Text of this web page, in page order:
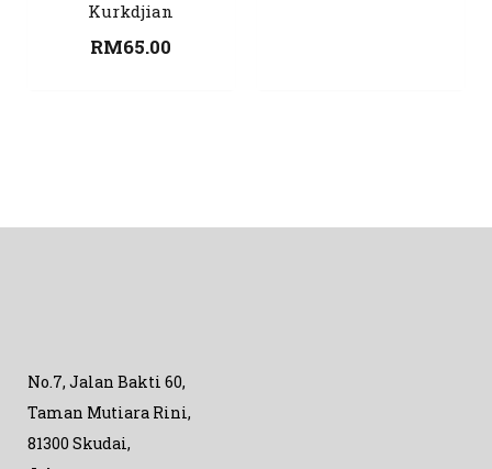
Kurkdjian
RM65.00
No.7, Jalan Bakti 60,
Taman Mutiara Rini,
81300 Skudai,